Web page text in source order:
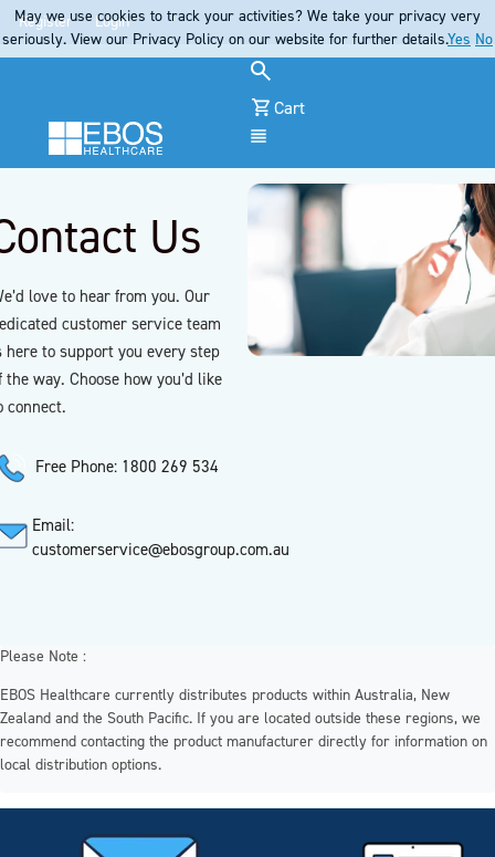
Register Login
Cart
Us
love to hear from you. Our
customer service team
here to support you every step
the way. Choose how you’d like
connect.
Free Phone: 1800 269 534
Email:
customerservice@ebosgroup.com.au
Please Note :
EBOS Healthcare currently distributes products within Australia, New
Zealand and the South Pacific. If you are located outside these regions, we
recommend contacting the product manufacturer directly for information on
local distribution options.
May we use cookies to track your activities? We take your privacy very
seriously. View our Privacy Policy on our website for further details.Yes No